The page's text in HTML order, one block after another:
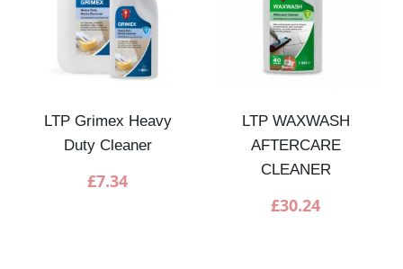
LTP Grimex Heavy
Duty Cleaner
£7.34
LTP WAXWASH
AFTERCARE
CLEANER
£30.24